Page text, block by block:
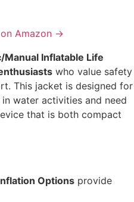
on Amazon →
Inflatable Life
who value safety
This jacket is designed for
water activities and need
that is both compact
Options provide